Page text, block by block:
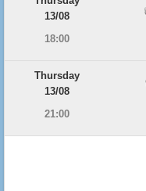
13/08
18:00
Thursday
13/08
21:00